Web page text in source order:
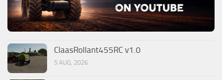
ClaasRollant455RC v1.0
5 AUG, 2026